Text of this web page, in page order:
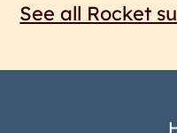
See all Rocket